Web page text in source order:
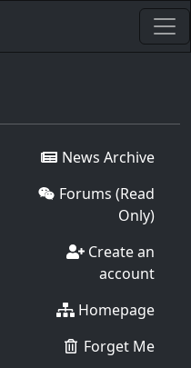
News Archive
Forums (Read
Only)
Create an
account
Homepage
Forget Me